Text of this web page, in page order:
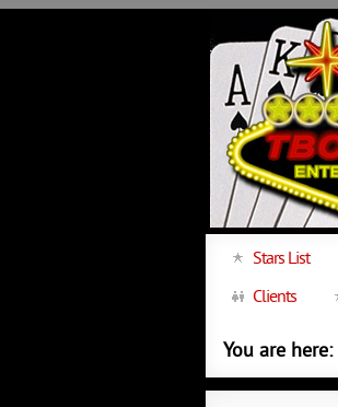
Stars List
Clients
You are here: